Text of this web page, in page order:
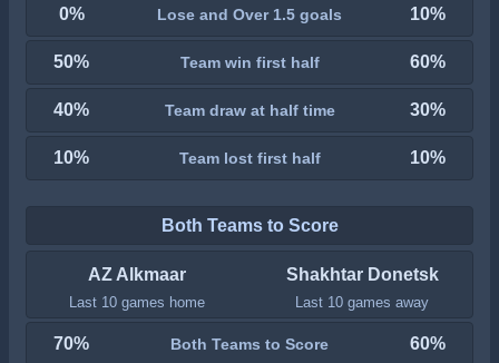
0% Lose and Over 1.5 goals 10%
50% Team win first half 60%
40% Team draw at half time 30%
10% Team lost first half 10%
Both Teams to Score
AZ Alkmaar
Last 10 games home
Shakhtar Donetsk
Last 10 games away
70% Both Teams to Score 60%